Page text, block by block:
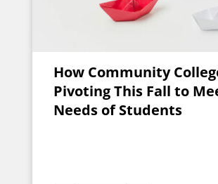
How Community
Pivoting This Fall to
Needs of Students